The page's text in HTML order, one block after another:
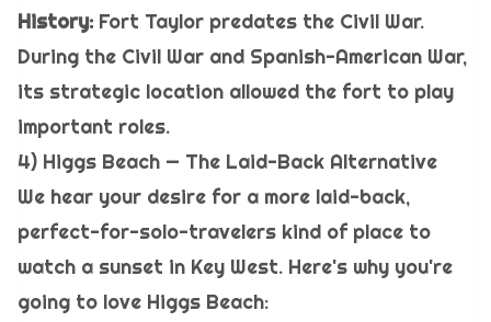
History: Fort Taylor predates the Civil War.
During the Civil War and Spanish-American War,
its strategic location allowed the fort to play
important roles.
4) Higgs Beach — The Laid-Back Alternative
We hear your desire for a more laid-back,
perfect-for-solo-travelers kind of place to
watch a sunset in Key West. Here's why you're
going to love Higgs Beach: